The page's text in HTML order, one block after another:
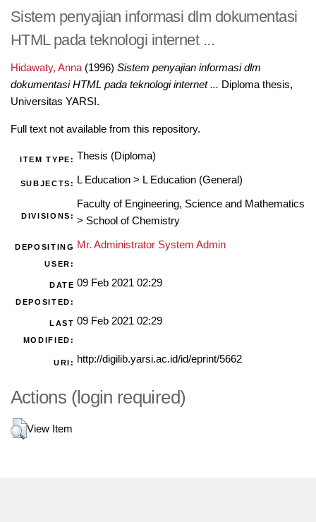
Sistem penyajian informasi dlm dokumentasi
HTML pada teknologi internet ...
Hidawaty, Anna(1996) Sistem penyajian informasi dlm
dokumentasi HTML pada teknologi internet ... Diploma thesis,
Universitas YARSI.
Full text not available from this repository.
ITEM TYPE: Thesis (Diploma)
SUBJECTS: L Education> L Education (General)
DIVISIONS:
Faculty of Engineering, Science and Mathematics
> School of Chemistry
DEPOSITING
USER:
Mr. Administrator System Admin
DATE
DEPOSITED:
09 Feb 2021 02:29
LAST
MODIFIED:
09 Feb 2021 02:29
URI: http://digilib.yarsi.ac.id/id/eprint/5662
Actions (login required)
View Item